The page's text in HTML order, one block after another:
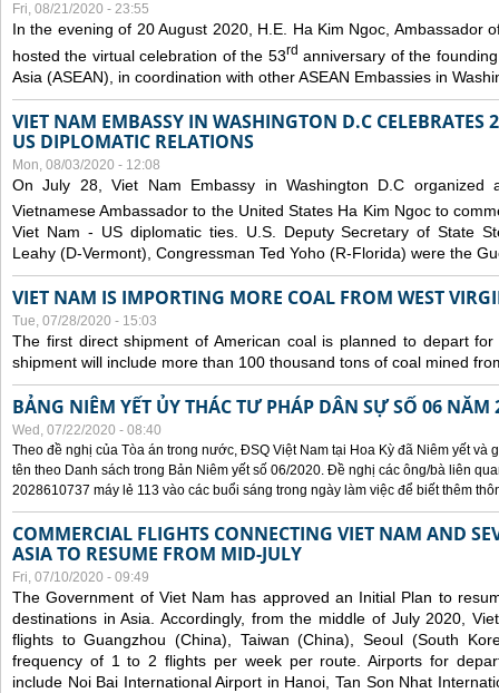
Fri, 08/21/2020 - 23:55
In the evening of 20 August 2020, H.E. Ha Kim Ngoc, Ambassador
hosted the virtual celebration of the 53rd anniversary of the
Asia (ASEAN), in coordination with other ASEAN Embassies in
VIET NAM EMBASSY IN WASHINGTON D.C CELEBRATES
US DIPLOMATIC RELATIONS
Mon, 08/03/2020 - 12:08
On July 28, Viet Nam Embassy in Washington D.C organized
Vietnamese Ambassador to the United States Ha Kim Ngoc to
Viet Nam - US diplomatic ties. U.S. Deputy Secretary of State
Leahy (D-Vermont), Congressman Ted Yoho (R-Florida) were the
VIET NAM IS IMPORTING MORE COAL FROM WEST
Tue, 07/28/2020 - 15:03
The first direct shipment of American coal is planned to depart
shipment will include more than 100 thousand tons of coal mined
BẢNG NIÊM YẾT ỦY THÁC TƯ PHÁP DÂN SỰ SỐ 06 NĂM
Wed, 07/22/2020 - 08:40
Theo đề nghị của Tòa án trong nước, ĐSQ Việt Nam tại Hoa Kỳ đã Niêm yết và
tên theo Danh sách trong Bản Niêm yết số 06/2020. Đề nghị các ông/bà liên
2028610737 máy lẻ 113 vào các buổi sáng trong ngày làm việc để biết thêm
COMMERCIAL FLIGHTS CONNECTING VIET NAM AND
ASIA TO RESUME FROM MID-JULY
Fri, 07/10/2020 - 09:49
The Government of Viet Nam has approved an Initial Plan to
destinations in Asia. Accordingly, from the middle of July 2020,
flights to Guangzhou (China), Taiwan (China), Seoul (South
frequency of 1 to 2 flights per week per route. Airports for
include Noi Bai International Airport in Hanoi, Tan Son Nhat